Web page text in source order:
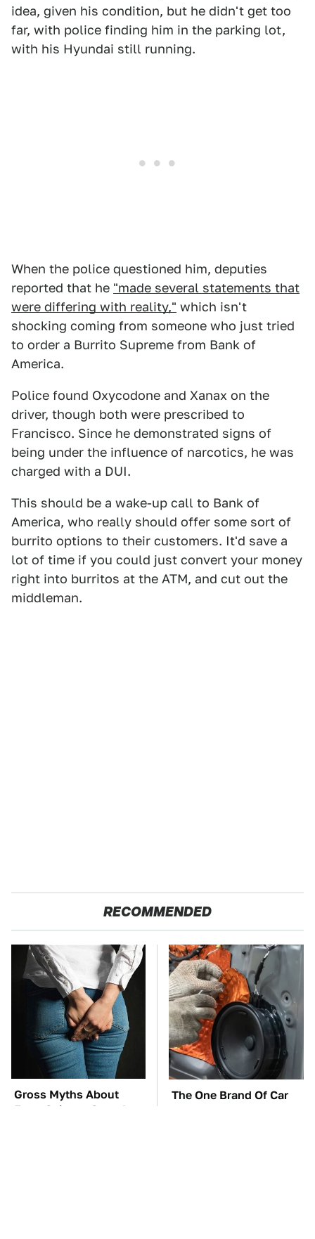
idea, given his condition, but he didn't get too
far, with police finding him in the parking lot,
with his Hyundai still running.
When the police questioned him, deputies
reported that he "made several statements that
were differing with reality," which isn't
shocking coming from someone who just tried
to order a Burrito Supreme from Bank of
America.
Police found Oxycodone and Xanax on the
driver, though both were prescribed to
Francisco. Since he demonstrated signs of
being under the influence of narcotics, he was
charged with a DUI.
This should be a wake-up call to Bank of
America, who really should offer some sort of
burrito options to their customers. It'd save a
lot of time if you could just convert your money
right into burritos at the ATM, and cut out the
middleman.
RECOMMENDED
Gross Myths About
Farts Science Says Are
The One Brand Of Car